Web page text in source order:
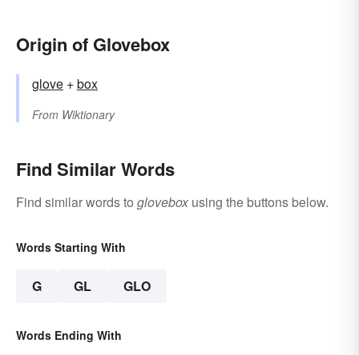
Origin of Glovebox
glove +‎box
From Wiktionary
Find Similar Words
Find similar words to gloveboxusing the buttons below.
Words Starting With
G GL GLO
Words Ending With